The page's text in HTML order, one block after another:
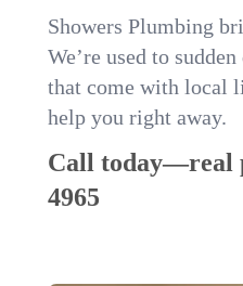
Showers Plumbing
We’re used to
that come with local
help you right away.
Call today—real
4965